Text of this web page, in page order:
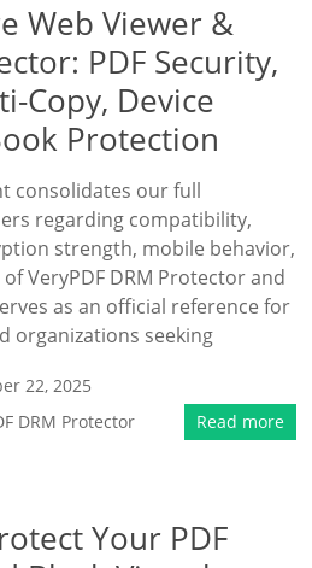
Web Viewer &
PDF Security,
Copy, Device
Protection
consolidates our full
regarding compatibility,
strength, mobile behavior,
VeryPDF DRM Protector and
as an official reference for
organizations seeking
22, 2025
DRM Protector Read more
Your PDF